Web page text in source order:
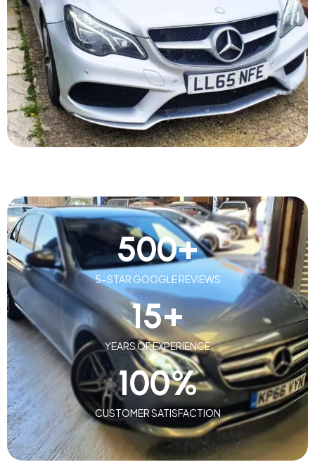
5-STAR GOOGLE REVIEWS
500+
YEARS OF EXPERIENCE
15+
CUSTOMER SATISFACTION
100%